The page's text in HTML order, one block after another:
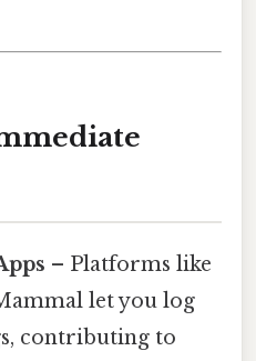
– Platforms like
let you log
contributing to